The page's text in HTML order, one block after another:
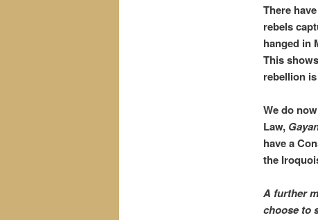
There
rebels
hanged in
This
rebellion
We do
Law,
have a
the
A further
choose to